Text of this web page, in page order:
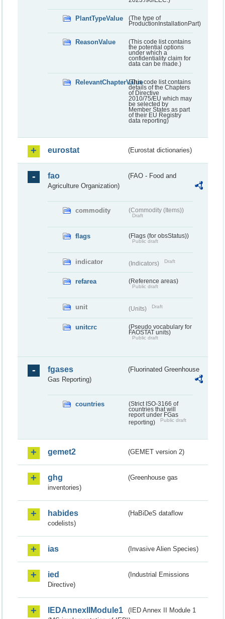
PlantTypeValue
(The type of
ProductionInstallationPart)
ReasonValue
(This code list contains
the potential options
under which a
confidentiality claim for
data can be made.)
RelevantChapterValue(This code list contains
details of the Chapters
of Directive
2010/75/EU which may
be selected by
Member States as part
of their EU Registry
data reporting)
eurostat (Eurostat dictionaries)
fao
(FAO - Food and
Agriculture Organization)
commodity (Commodity (Items))
Draft
flags (Flags (for obsStatus))
Public draft
indicator (Indicators) Draft
refarea (Reference areas)
Public draft
unit (Units) Draft
unitcrc
(Pseudo vocabulary for
FAOSTAT units)
Public draft
fgases
(Fluorinated Greenhouse
Gas Reporting)
countries
(Strict ISO-3166 of
countries that will
report under FGas
reporting)
Public draft
gemet2 (GEMET version 2)
ghg
(Greenhouse gas
inventories)
habides
(HaBiDeS dataflow
codelists)
ias (Invasive Alien Species)
ied
(Industrial Emissions
Directive)
IEDAnnexIIModule1
(IED Annex II Module 1